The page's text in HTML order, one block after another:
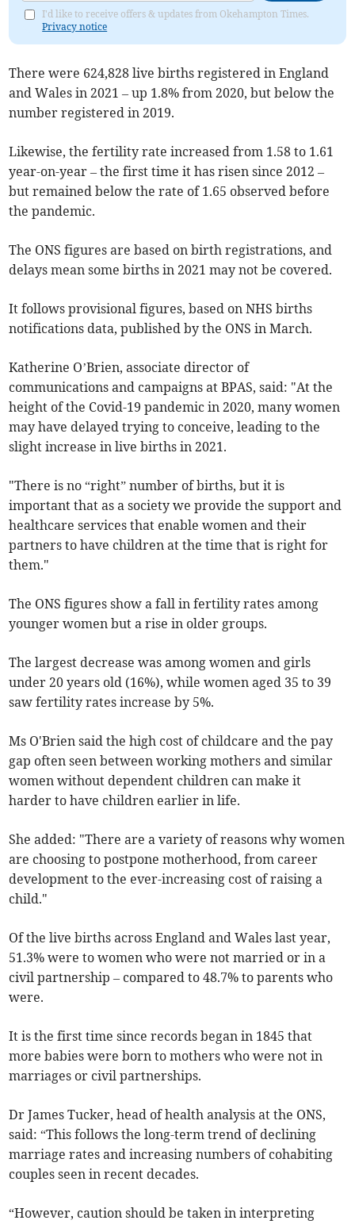
I'd like to receive offers & updates from Okehampton Times.
Privacy notice
There were 624,828 live births registered in England
and Wales in 2021 – up 1.8% from 2020, but below the
number registered in 2019.
Likewise, the fertility rate increased from 1.58 to 1.61
year-on-year – the first time it has risen since 2012 –
but remained below the rate of 1.65 observed before
the pandemic.
The ONS figures are based on birth registrations, and
delays mean some births in 2021 may not be covered.
It follows provisional figures, based on NHS births
notifications data, published by the ONS in March.
Katherine O’Brien, associate director of
communications and campaigns at BPAS, said: "At the
height of the Covid-19 pandemic in 2020, many women
may have delayed trying to conceive, leading to the
slight increase in live births in 2021.
"There is no “right” number of births, but it is
important that as a society we provide the support and
healthcare services that enable women and their
partners to have children at the time that is right for
them."
The ONS figures show a fall in fertility rates among
younger women but a rise in older groups.
The largest decrease was among women and girls
under 20 years old (16%), while women aged 35 to 39
saw fertility rates increase by 5%.
Ms O'Brien said the high cost of childcare and the pay
gap often seen between working mothers and similar
women without dependent children can make it
harder to have children earlier in life.
She added: "There are a variety of reasons why women
are choosing to postpone motherhood, from career
development to the ever-increasing cost of raising a
child."
Of the live births across England and Wales last year,
51.3% were to women who were not married or in a
civil partnership – compared to 48.7% to parents who
were.
It is the first time since records began in 1845 that
more babies were born to mothers who were not in
marriages or civil partnerships.
Dr James Tucker, head of health analysis at the ONS,
said: “This follows the long-term trend of declining
marriage rates and increasing numbers of cohabiting
couples seen in recent decades.
“However, caution should be taken in interpreting